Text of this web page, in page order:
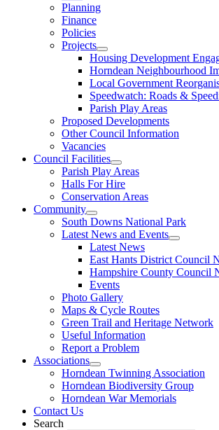
Planning
Finance
Policies
Projects
Housing Development
Horndean Neighbourhood
Local Government
Speedwatch: Roads &
Parish Play Areas
Proposed Developments
Other Council Information
Vacancies
Council Facilities
Parish Play Areas
Halls For Hire
Conservation Areas
Community
South Downs National Park
Latest News and Events
Latest News
East Hants District Council
Hampshire County Council
Events
Photo Gallery
Maps & Cycle Routes
Green Trail and Heritage Network
Useful Information
Report a Problem
Associations
Horndean Twinning Association
Horndean Biodiversity Group
Horndean War Memorials
Contact Us
Search